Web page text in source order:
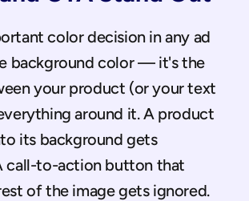
color decision in any ad
background color — it's the
your product (or your text
around it. A product
its background gets
call-to-action button that
of the image gets ignored.